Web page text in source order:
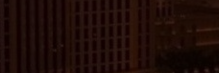
that will drive traffic and sales.